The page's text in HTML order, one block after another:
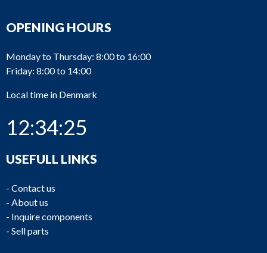
OPENING HOURS
Monday to Thursday: 8:00 to 16:00
Friday: 8:00 to 14:00
Local time in Denmark
12:34:25
USEFULL LINKS
- Contact us
- About us
- Inquire components
- Sell parts